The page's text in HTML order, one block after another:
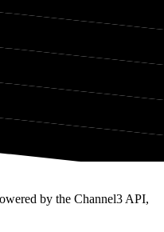
by the Channel3 API,